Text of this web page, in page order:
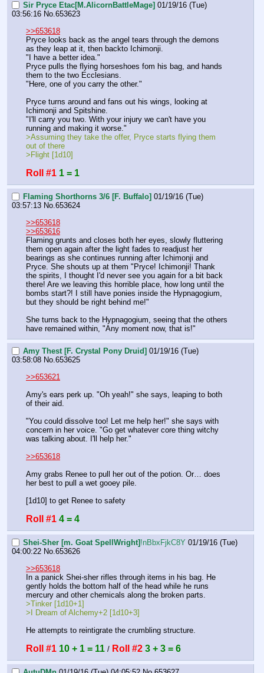
Sir Pryce Etac[M.AlicornBattleMage] 01/19/16 (Tue)
03:56:16 No.653623
>>653618
Pryce looks back as the angel tears through the demons
as they leap at it, then backto Ichimonji.
"I have a better idea."
Pryce pulls the flying horseshoes fom his bag, and hands
them to the two Ecclesians.
"Here, one of you carry the other."
Pryce turns around and fans out his wings, looking at
Ichimonji and Spitshine.
"I'll carry you two. With your injury we can't have you
running and making it worse."
>Assuming they take the offer, Pryce starts flying them
out of there
>Flight [1d10]
Roll #1 1 = 1
Flaming Shorthorns 3/6 [F. Buffalo] 01/19/16 (Tue)
03:57:13 No.653624
>>653618
>>653616
Flaming grunts and closes both her eyes, slowly fluttering
them open again after the light fades to readjust her
bearings as she continues running after Ichimonji and
Pryce. She shouts up at them "Pryce! Ichimonji! Thank
the spirits, I thought I'd never see you again for a bit back
there! Are we leaving this horrible place, how long until the
bombs start?! I still have ponies inside the Hypnagogium,
but they should be right behind me!"
She turns back to the Hypnagogium, seeing that the others
have remained within, "Any moment now, that is!"
Amy Thest [F. Crystal Pony Druid] 01/19/16 (Tue)
03:58:08 No.653625
>>653621
Amy's ears perk up. "Oh yeah!" she says, leaping to both
of their aid.
"You could dissolve too! Let me help her!" she says with
concern in her voice. "Go get whatever core thing witchy
was talking about. I'll help her."
>>653618
Amy grabs Renee to pull her out of the potion. Or… does
her best to pull a wet gooey pile.
[1d10] to get Renee to safety
Roll #1 4 = 4
Shei-Sher [m. Goat SpellWright] !nBbxFjkC8Y 01/19/16 (Tue)
04:00:22 No.653626
>>653618
In a panick Shei-sher rifles through items in his bag. He
gently holds the bottom half of the head while he runs
mercury and other chemicals along the broken parts.
>Tinker [1d10+1]
>I Dream of Alchemy+2 [1d10+3]
He attempts to reintigrate the crumbling structure.
Roll #1 10 + 1 = 11 / Roll #2 3 + 3 = 6